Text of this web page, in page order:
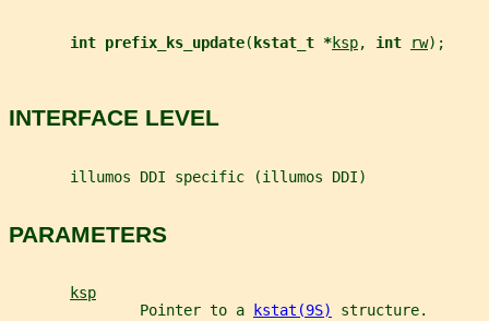
int prefix_ks_update( kstat_t *ksp, int rw);
INTERFACE LEVEL
       illumos DDI specific (illumos DDI)
PARAMETERS
ksp
               Pointer to a
kstat(9S) structure.